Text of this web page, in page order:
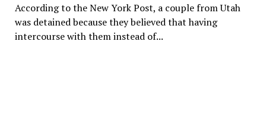
According to the New York Post, a couple from Utah
was detained because they believed that having
intercourse with them instead of...